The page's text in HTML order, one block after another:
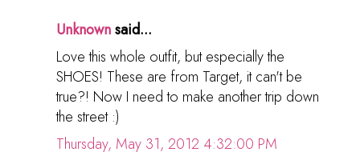
Unknownsaid...
Love this whole outfit, but especially the
SHOES! These are from Target, it can't be
true?! Now I need to make another trip down
the street :)
Thursday, May 31, 2012 4:32:00 PM